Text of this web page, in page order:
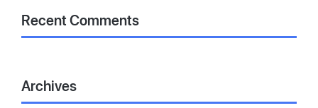
Recent Comments
Archives